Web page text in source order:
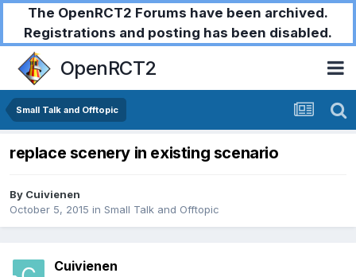
The OpenRCT2 Forums have been archived.
Registrations and posting has been disabled.
OpenRCT2
Small Talk and Offtopic
replace scenery in existing scenario
By Cuivienen
October 5, 2015 in Small Talk and Offtopic
Cuivienen